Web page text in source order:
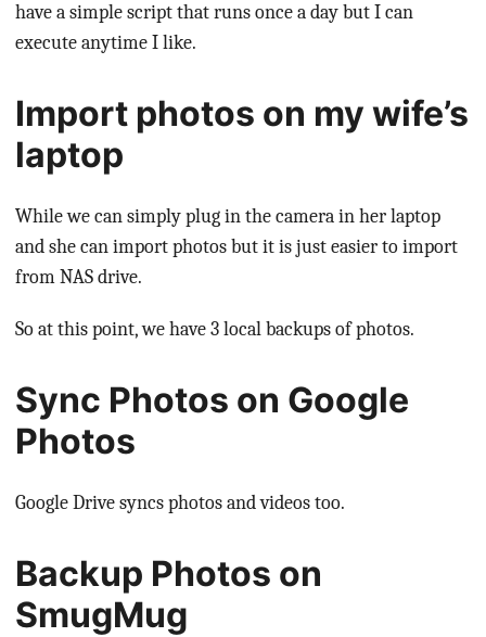
have a simple script that runs once a day but I can
execute anytime I like.
Import photos on my wife’s
laptop
While we can simply plug in the camera in her laptop
and she can import photos but it is just easier to import
from NAS drive.
So at this point, we have 3 local backups of photos.
Sync Photos on Google
Photos
Google Drive syncs photos and videos too.
Backup Photos on
SmugMug